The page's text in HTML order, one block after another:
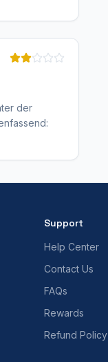
der
Support
Help Center
Contact Us
FAQs
Rewards
Refund Policy